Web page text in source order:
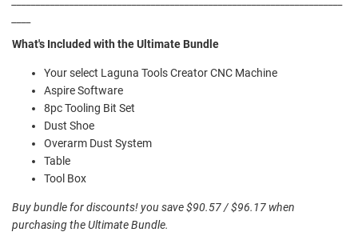
What's Included with the Ultimate Bundle
Your select Laguna Tools Creator CNC Machine
Aspire Software
8pc Tooling Bit Set
Dust Shoe
Overarm Dust System
Table
Tool Box
Buy bundle for discounts! you save $90.57 / $96.17 when
purchasing the Ultimate Bundle.